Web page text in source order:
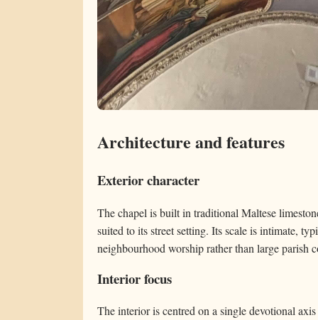
Architecture and features
Exterior character
The chapel is built in traditional Maltese
suited to its street setting. Its scale is intimate,
neighbourhood worship rather than large parish
Interior focus
The interior is centred on a single devotional